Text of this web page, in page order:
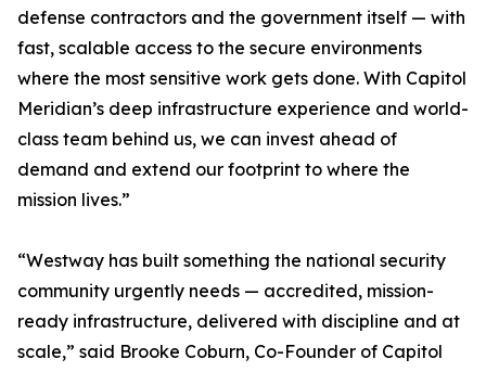
defense contractors and the government itself — with
fast, scalable access to the secure environments
where the most sensitive work gets done. With Capitol
Meridian’s deep infrastructure experience and world-
class team behind us, we can invest ahead of
demand and extend our footprint to where the
mission lives.”
“Westway has built something the national security
community urgently needs — accredited, mission-
ready infrastructure, delivered with discipline and at
scale,” said Brooke Coburn, Co-Founder of Capitol